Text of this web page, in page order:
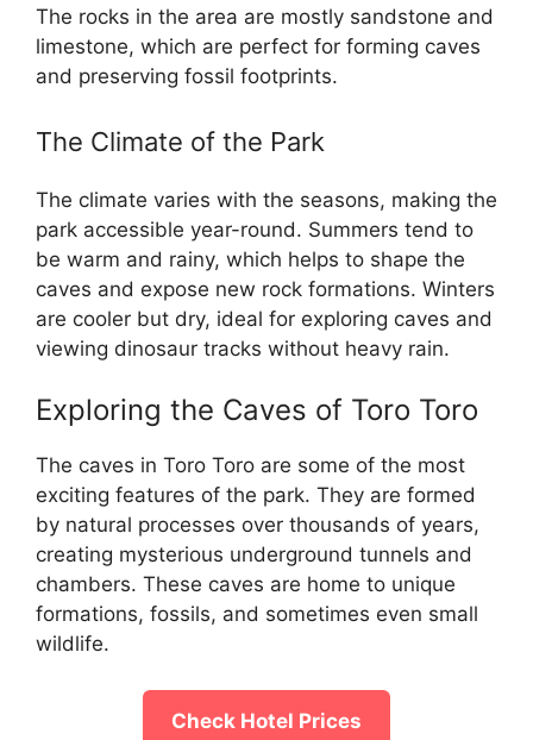
The rocks in the area are mostly sandstone and
limestone, which are perfect for forming caves
and preserving fossil footprints.
The Climate of the Park
The climate varies with the seasons, making the
park accessible year-round. Summers tend to
be warm and rainy, which helps to shape the
caves and expose new rock formations. Winters
are cooler but dry, ideal for exploring caves and
viewing dinosaur tracks without heavy rain.
Exploring the Caves of Toro Toro
The caves in Toro Toro are some of the most
exciting features of the park. They are formed
by natural processes over thousands of years,
creating mysterious underground tunnels and
chambers. These caves are home to unique
formations, fossils, and sometimes even small
wildlife.
Check Hotel Prices